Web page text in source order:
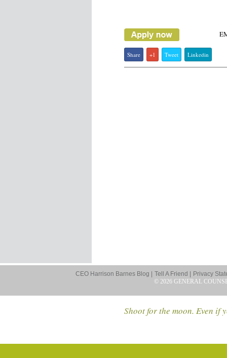
Share +1 Tweet Linkedin
CEO Harrison Barnes Blog | Tell A Friend |
Privacy
© 2026 GENERAL
Shoot for the moon. Even if